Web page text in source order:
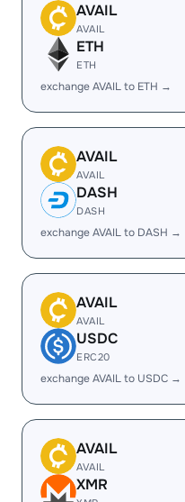
AVAIL
AVAIL
ETH
ETH
exchange AVAIL to ETH →
AVAIL
AVAIL
DASH
DASH
exchange AVAIL to DASH →
AVAIL
AVAIL
USDC
ERC20
exchange AVAIL to USDC →
AVAIL
AVAIL
XMR